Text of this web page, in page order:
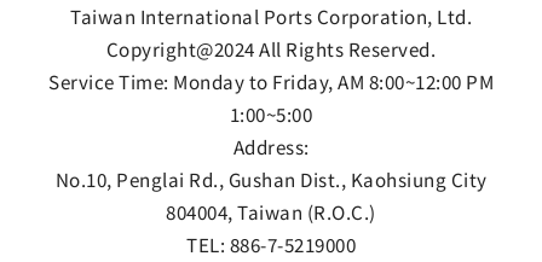
Taiwan International Ports Corporation, Ltd.
Copyright@2024 All Rights Reserved.
Service Time: Monday to Friday, AM 8:00~12:00 PM
1:00~5:00
Address:
No.10, Penglai Rd., Gushan Dist., Kaohsiung City
804004, Taiwan (R.O.C.)
TEL: 886-7-5219000